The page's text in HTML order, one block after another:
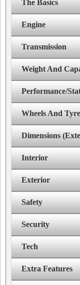
The Basics
Engine
Transmission
Weight And
Performance/
Wheels And
Dimensions
Interior
Exterior
Safety
Security
Tech
Extra Features